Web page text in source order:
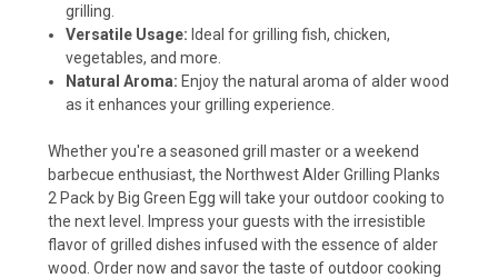
grilling.
Versatile Usage: Ideal for grilling fish, chicken,
vegetables, and more.
Natural Aroma: Enjoy the natural aroma of alder wood
as it enhances your grilling experience.
Whether you're a seasoned grill master or a weekend
barbecue enthusiast, the Northwest Alder Grilling Planks
2 Pack by Big Green Egg will take your outdoor cooking to
the next level. Impress your guests with the irresistible
flavor of grilled dishes infused with the essence of alder
wood. Order now and savor the taste of outdoor cooking